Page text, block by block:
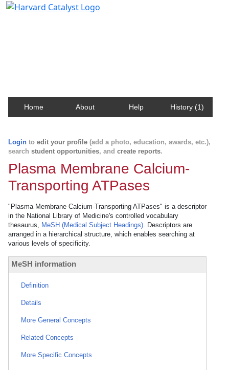
Home About Help History (1)
Login to edit your profile (add a photo, education, awards, etc.),
search student opportunities, and create reports.
Plasma Membrane Calcium-
Transporting ATPases
"Plasma Membrane Calcium-Transporting ATPases" is a descriptor
in the National Library of Medicine's controlled vocabulary
thesaurus, MeSH (Medical Subject Headings). Descriptors are
arranged in a hierarchical structure, which enables searching at
various levels of specificity.
MeSH information
Definition
Details
More General Concepts
Related Concepts
More Specific Concepts